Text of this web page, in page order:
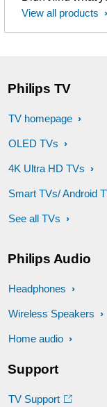
View all products
Philips TV
TV homepage
OLED TVs
4K Ultra HD TVs
Smart TVs/ Android
See all TVs
Philips Audio
Headphones
Wireless Speakers
Home audio
Support
TV Support